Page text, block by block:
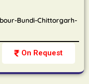
On Request
Bundi-Chittorgarh-